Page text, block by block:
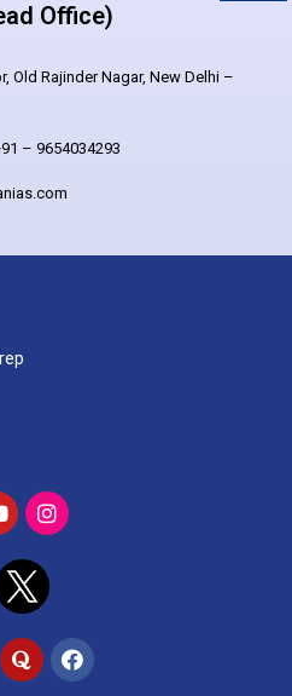
Office)
Old Rajinder Nagar, New Delhi –
– 9654034293